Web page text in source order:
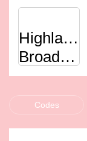
Highland
Broadband
Codes